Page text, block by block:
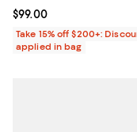
Current price $99.00; ;
$99.00
Take 15% off $200+:
applied in bag